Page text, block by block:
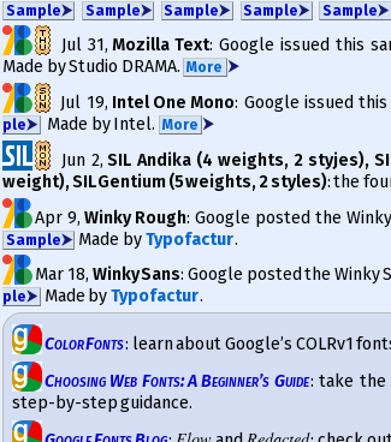
Sam­ple⮞ Sam­ple⮞ Sam­ple⮞ Sam­ple⮞ Sam­ple⮞
Jul 31,Mozilla Text: Google issued this
Made by Studio DRAMA. More ⮞
Jul 19, Intel One Mono: Google issued
ple⮞ Made by Intel. More ⮞
Jun 2,SIL Andika (4 weights, 2 styjes),
weight), SIL Gentium (5 weights, 2 styles): the
Apr 9,Winky Rough: Google posted the
Sam­ple⮞ Made byTypofactur.
Mar 18, Winky Sans: Google posted the Winky
ple⮞ Made byTypofactur.
Color Fonts: learn about Google’s COLRv1
Choosing Web Fonts: A Beginner’s Guide: take the
step-by-step guidance.